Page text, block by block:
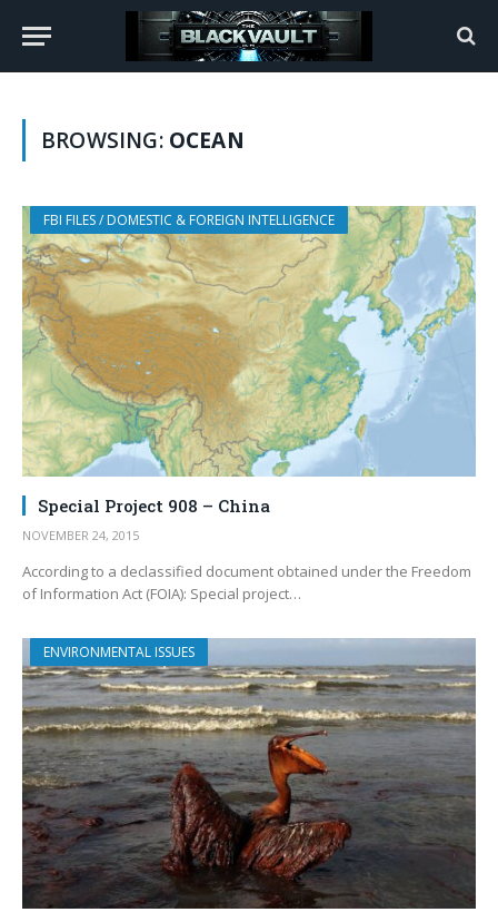
BROWSING: OCEAN
FBI FILES / DOMESTIC & FOREIGN INTELLIGENCE
Special Project 908 – China
NOVEMBER 24, 2015
According to a declassified document obtained under the Freedom
of Information Act (FOIA): Special project…
ENVIRONMENTAL ISSUES